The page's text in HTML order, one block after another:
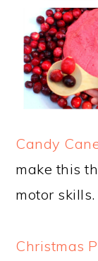
Candy
make this
motor skills.
Christmas